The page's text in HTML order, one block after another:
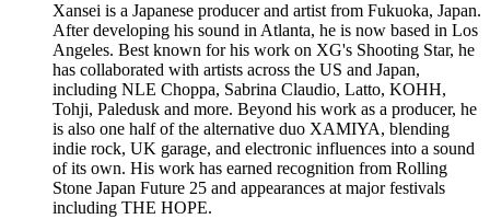
Xansei is a Japanese producer and artist from Fukuoka, Japan.
After developing his sound in Atlanta, he is now based in Los
Angeles. Best known for his work on XG's Shooting Star, he
has collaborated with artists across the US and Japan,
including NLE Choppa, Sabrina Claudio, Latto, KOHH,
Tohji, Paledusk and more. Beyond his work as a producer, he
is also one half of the alternative duo XAMIYA, blending
indie rock, UK garage, and electronic influences into a sound
of its own. His work has earned recognition from Rolling
Stone Japan Future 25 and appearances at major festivals
including THE HOPE.